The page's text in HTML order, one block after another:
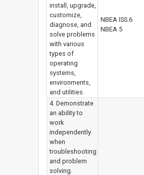
install, upgrade,
customize,
diagnose, and
solve problems
with various
types of
operating
systems,
environments,
and utilities.
NBEA ISS.6
NBEA 5
4. Demonstrate
an ability to
work
independently
when
troubleshooting
and problem
solving.